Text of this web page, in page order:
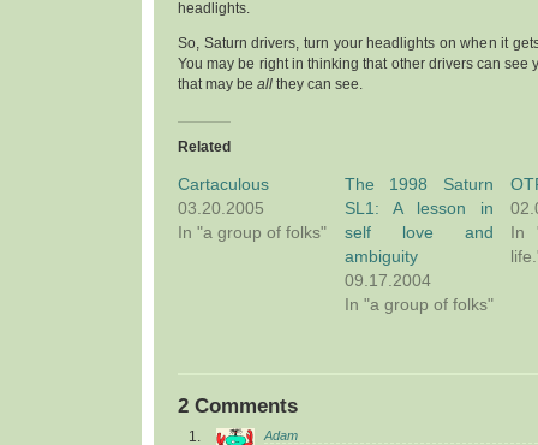
headlights.
So, Saturn drivers, turn your headlights on when it
You may be right in thinking that other drivers can see
that may be all they can see.
Related
Cartaculous
03.20.2005
In "a group of folks"
The 1998 Saturn
SL1: A lesson in
self love and
ambiguity
09.17.2004
In "a group of folks"
In
2 Comments
Adam